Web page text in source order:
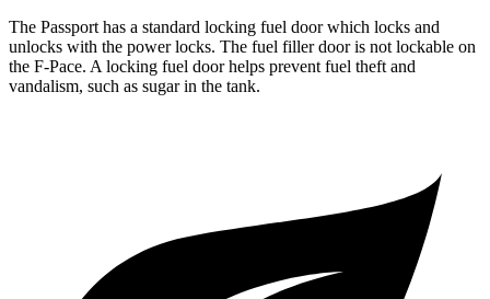
The Passport has a standard locking fuel door which locks and
unlocks with the power locks. The fuel filler door is not lockable on
the F-Pace. A locking fuel door helps prevent fuel theft and
vandalism, such as sugar in the tank.